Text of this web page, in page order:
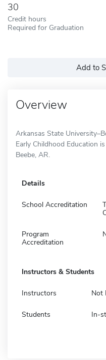
30
Credit hours
Required for Graduation
Add to
Overview
Arkansas State
Early Childhood Education
Beebe, AR.
Details
School Accreditation
Program
Accreditation
Instructors & Students
Instructors Not
Students In-